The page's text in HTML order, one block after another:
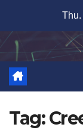
content
Thu.
Tag: